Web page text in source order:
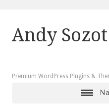
Andy Sozot
Premium WordPress Plugins &